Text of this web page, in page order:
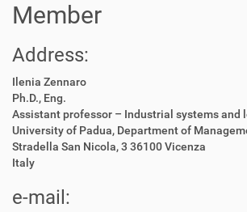
Member
Address:
Ilenia Zennaro
Ph.D., Eng.
Assistant professor – Industrial systems and
University of Padua, Department of
Stradella San Nicola, 3 36100 Vicenza
Italy
e-mail: